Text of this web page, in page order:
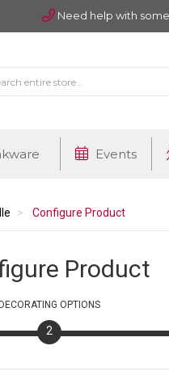
Need help with
Events
Configure Product
Product
DECORATING OPTIONS
2